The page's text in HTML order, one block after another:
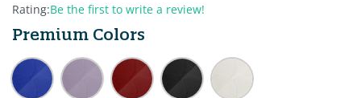
Rating:Be the first to write a review!
Premium Colors